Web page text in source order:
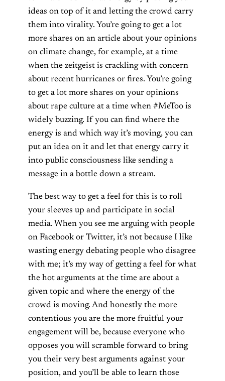
ideas on top of it and letting the crowd carry
them into virality. You’re going to get a lot
more shares on an article about your opinions
on climate change, for example, at a time
when the zeitgeist is crackling with concern
about recent hurricanes or fires. You’re going
to get a lot more shares on your opinions
about rape culture at a time when #MeToo is
widely buzzing. If you can find where the
energy is and which way it’s moving, you can
put an idea on it and let that energy carry it
into public consciousness like sending a
message in a bottle down a stream.
The best way to get a feel for this is to roll
your sleeves up and participate in social
media. When you see me arguing with people
on Facebook or Twitter, it’s not because I like
wasting energy debating people who disagree
with me; it’s my way of getting a feel for what
the hot arguments at the time are about a
given topic and where the energy of the
crowd is moving. And honestly the more
contentious you are the more fruitful your
engagement will be, because everyone who
opposes you will scramble forward to bring
you their very best arguments against your
position, and you’ll be able to learn those